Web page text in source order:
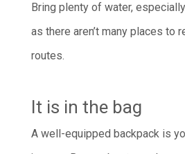
Bring plenty of water,
as there aren’t many places to
routes.
It is in the bag
A well-equipped backpack is